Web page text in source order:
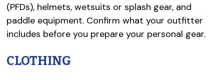
(PFDs), helmets, wetsuits or splash gear, and
paddle equipment. Confirm what your outfitter
includes before you prepare your personal gear.
CLOTHING